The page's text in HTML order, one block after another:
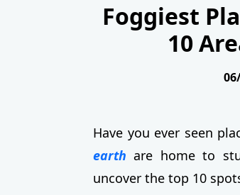
Foggiest
10
Have you ever seen
earth are home to
uncover the top 10